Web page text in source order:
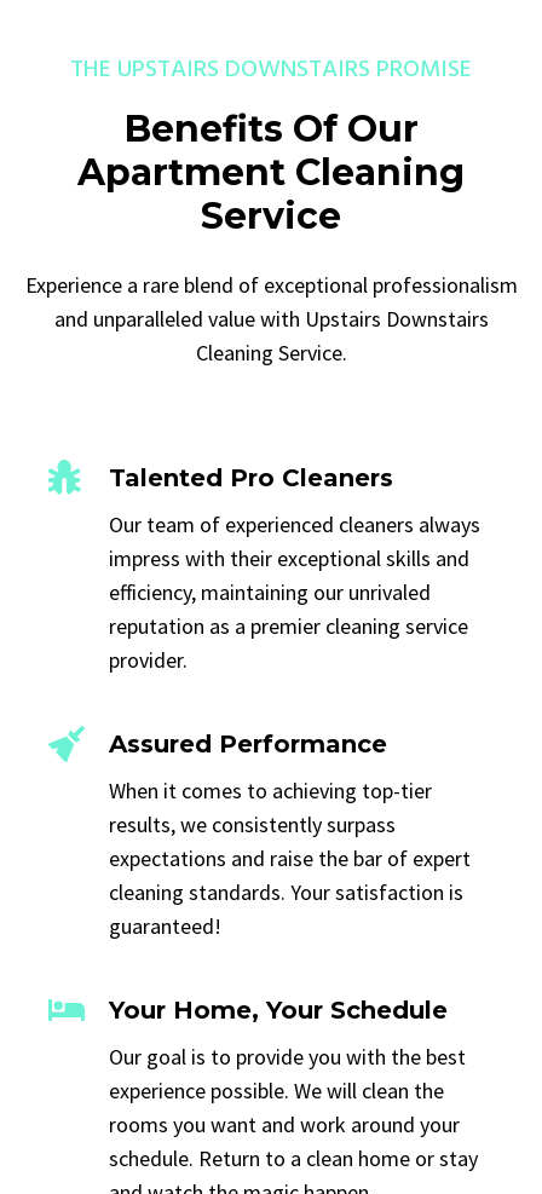
THE UPSTAIRS DOWNSTAIRS PROMISE
Benefits Of Our
Apartment Cleaning
Service
Experience a rare blend of exceptional professionalism
and unparalleled value with Upstairs Downstairs
Cleaning Service.
Talented Pro Cleaners
Our team of experienced cleaners always
impress with their exceptional skills and
efficiency, maintaining our unrivaled
reputation as a premier cleaning service
provider.
Assured Performance
When it comes to achieving top-tier
results, we consistently surpass
expectations and raise the bar of expert
cleaning standards. Your satisfaction is
guaranteed!
Your Home, Your Schedule
Our goal is to provide you with the best
experience possible. We will clean the
rooms you want and work around your
schedule. Return to a clean home or stay